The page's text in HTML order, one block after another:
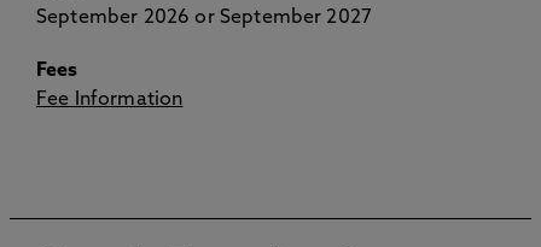
September 2026 or September 2027
Fees
Fee Information